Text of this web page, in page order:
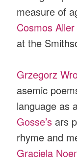
measure of
Cosmos Aller
at the
Grzegorz
asemic
language as
Gosse’s ars
rhyme and
Graciela